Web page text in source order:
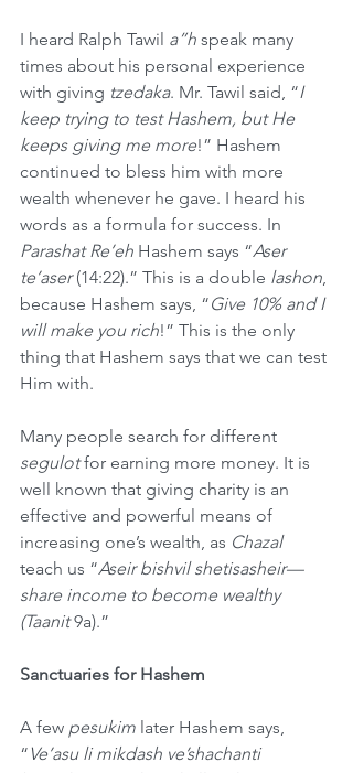
I heard Ralph Tawil a”h speak many
times about his personal experience
with giving tzedaka. Mr. Tawil said, “I
keep trying to test Hashem, but He
keeps giving me more!” Hashem
continued to bless him with more
wealth whenever he gave. I heard his
words as a formula for success. In
Parashat Re’eh Hashem says “Aser
te’aser (14:22).” This is a double lashon,
because Hashem says, “Give 10% and I
will make you rich!” This is the only
thing that Hashem says that we can test
Him with.
Many people search for different
segulot for earning more money. It is
well known that giving charity is an
effective and powerful means of
increasing one’s wealth, as Chazal
teach us “Aseir bishvil shetisasheir—
share income to become wealthy
(Taanit 9a).”
Sanctuaries for Hashem
A few pesukim later Hashem says,
“ Ve’asu li mikdash ve’shachanti